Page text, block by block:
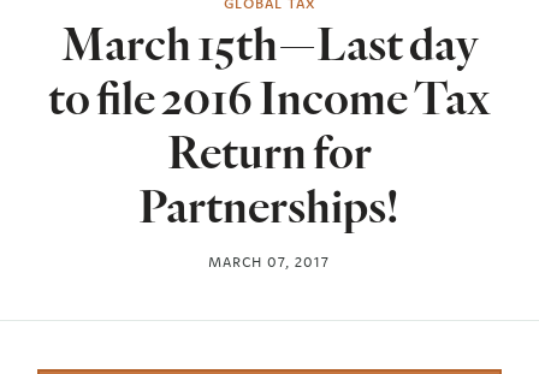
March 15th—Last day
to file 2016 Income Tax
Return for
Partnerships!
MARCH 07, 2017